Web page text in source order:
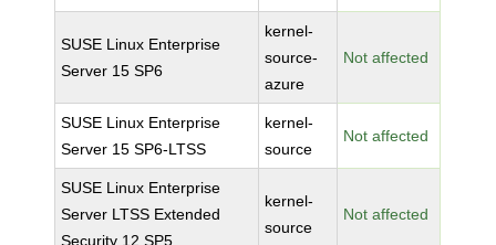
SUSE Linux Enterprise
Server 15 SP6
kernel-
source-
azure
Not affected
SUSE Linux Enterprise
Server 15 SP6-LTSS
kernel-
source
Not affected
SUSE Linux Enterprise
Server LTSS Extended
Security 12 SP5
kernel-
source
Not affected